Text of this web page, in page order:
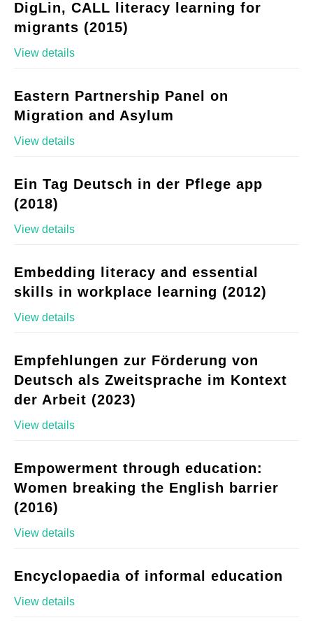
DigLin, CALL literacy learning for
migrants (2015)
View details
Eastern Partnership Panel on
Migration and Asylum
View details
Ein Tag Deutsch in der Pflege app
(2018)
View details
Embedding literacy and essential
skills in workplace learning (2012)
View details
Empfehlungen zur Förderung von
Deutsch als Zweitsprache im Kontext
der Arbeit (2023)
View details
Empowerment through education:
Women breaking the English barrier
(2016)
View details
Encyclopaedia of informal education
View details